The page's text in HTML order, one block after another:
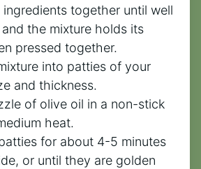
ingredients together until well
the mixture holds its
pressed together.
into patties of your
and thickness.
of olive oil in a non-stick
heat.
for about 4-5 minutes
or until they are golden